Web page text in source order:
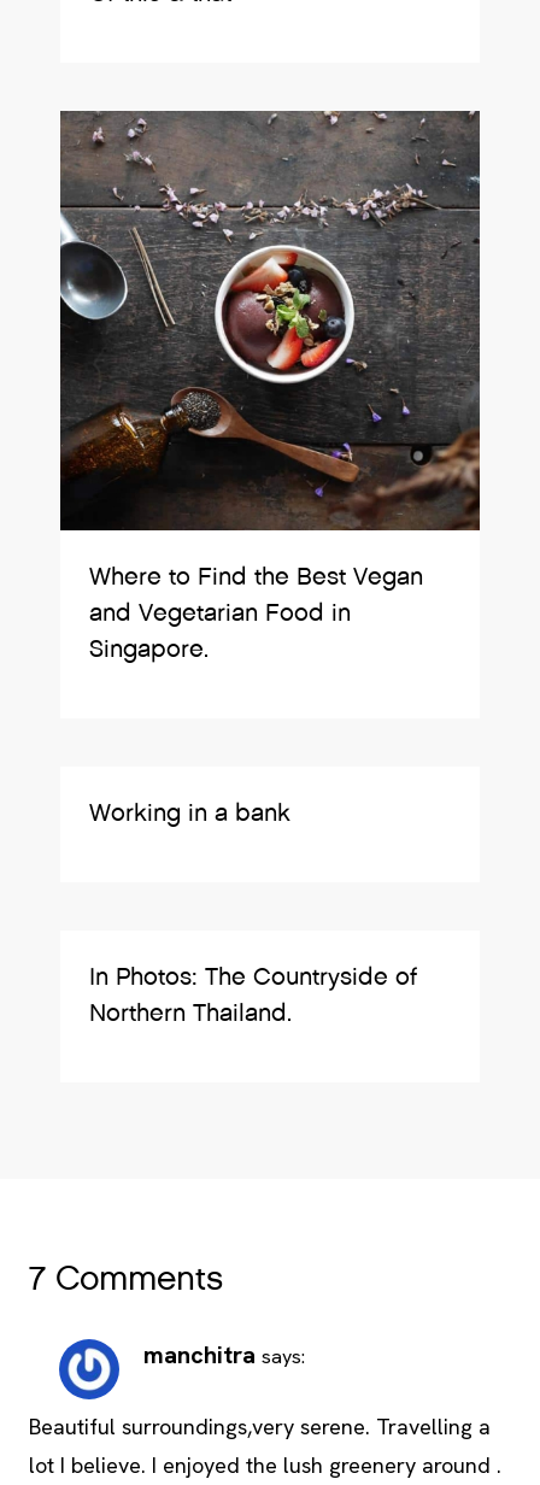
Where to Find the Best Vegan
and Vegetarian Food in
Singapore.
Working in a bank
In Photos: The Countryside of
Northern Thailand.
7 Comments
manchitra says:
Beautiful surroundings,very serene. Travelling a
lot I believe. I enjoyed the lush greenery around .